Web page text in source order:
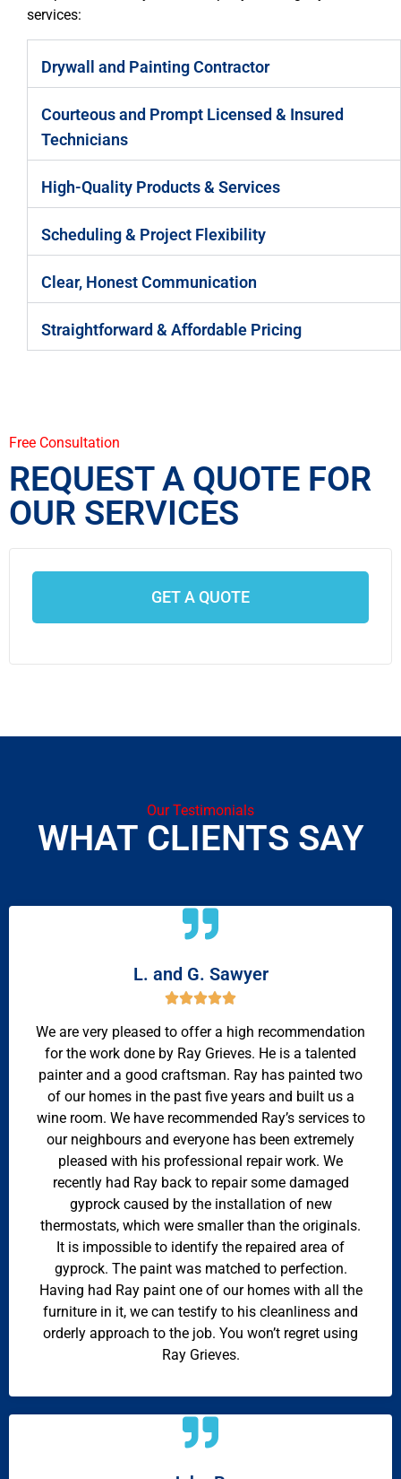
services:
Drywall and Painting Contractor
Courteous and Prompt Licensed & Insured
Technicians
High-Quality Products & Services
Scheduling & Project Flexibility
Clear, Honest Communication
Straightforward & Affordable Pricing
Free Consultation
REQUEST A QUOTE FOR
OUR SERVICES
GET A QUOTE
Our Testimonials
WHAT CLIENTS SAY
L. and G. Sawyer

We are very pleased to offer a high recommendation
for the work done by Ray Grieves. He is a talented
painter and a good craftsman. Ray has painted two
of our homes in the past five years and built us a
wine room. We have recommended Ray’s services to
our neighbours and everyone has been extremely
pleased with his professional repair work. We
recently had Ray back to repair some damaged
gyprock caused by the installation of new
thermostats, which were smaller than the originals.
It is impossible to identify the repaired area of
gyprock. The paint was matched to perfection.
Having had Ray paint one of our homes with all the
furniture in it, we can testify to his cleanliness and
orderly approach to the job. You won’t regret using
Ray Grieves.